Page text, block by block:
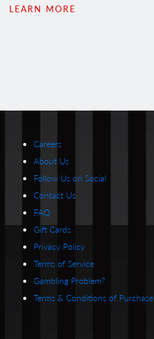
LEARN MORE
Careers
About Us
Follow Us on Social
Contact Us
FAQ
Gift Cards
Privacy Policy
Terms of Service
Gambling Problem?
Terms & Conditions of Purchase